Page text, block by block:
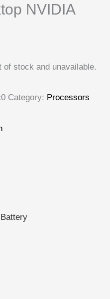
NVIDIA
stock and unavailable.
Category: Processors